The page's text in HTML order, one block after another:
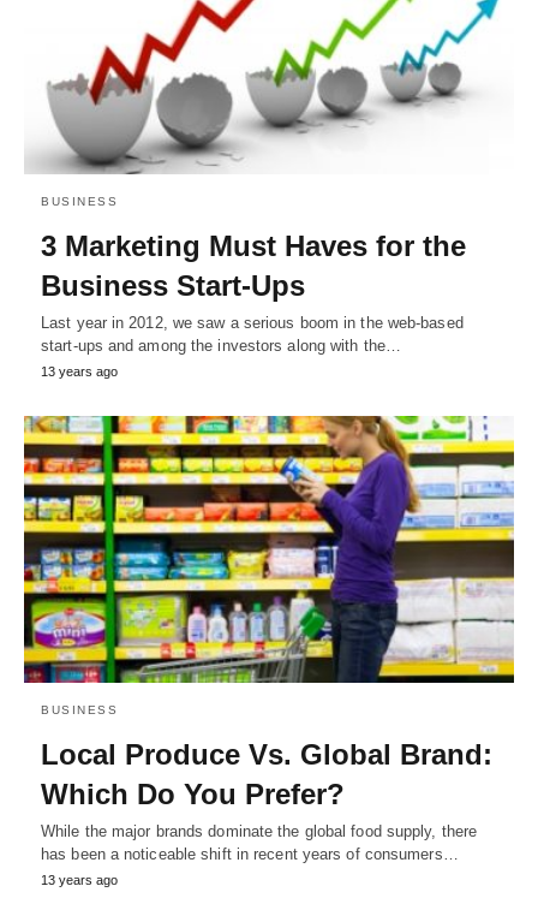
BUSINESS
3 Marketing Must Haves for the
Business Start-Ups
Last year in 2012, we saw a serious boom in the web-based
start-ups and among the investors along with the…
13 years ago
BUSINESS
Local Produce Vs. Global Brand:
Which Do You Prefer?
While the major brands dominate the global food supply, there
has been a noticeable shift in recent years of consumers…
13 years ago